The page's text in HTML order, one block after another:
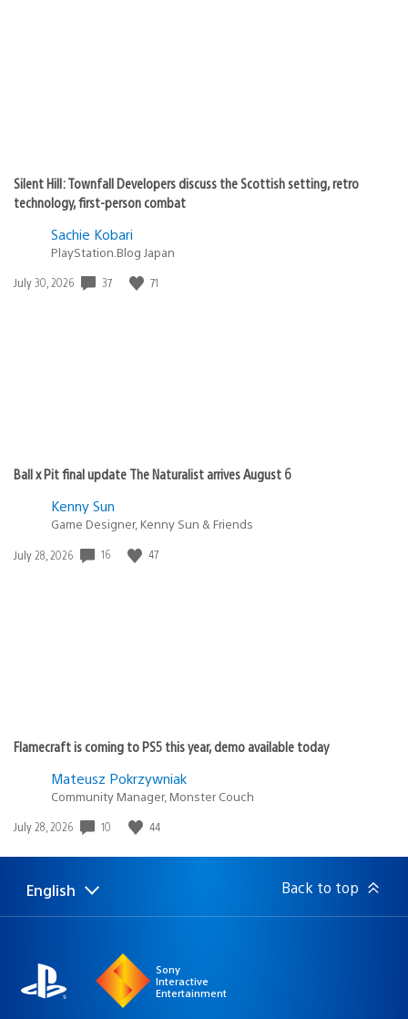
Silent Hill: Townfall Developers discuss the Scottish setting, retro
technology, first-person combat
Sachie Kobari
PlayStation.Blog Japan
Date
July 30, 2026 37 71
Ball x Pit final update The Naturalist arrives August 6
Kenny Sun
Game Designer, Kenny Sun & Friends
Date
July 28, 2026 16 47
Flamecraft is coming to PS5 this year, demo available today
Mateusz Pokrzywniak
Community Manager, Monster Couch
Date
July 28, 2026 10 44
Select
a
Current
region:
English Back to top
Sony
Interactive
Entertainment